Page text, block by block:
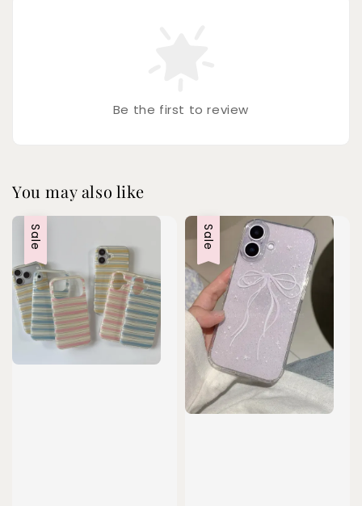
Be the first to review
You may also like
Sale Sale